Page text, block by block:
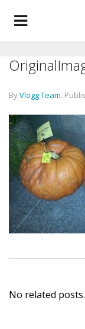
ByVlogg Team.
No related posts.